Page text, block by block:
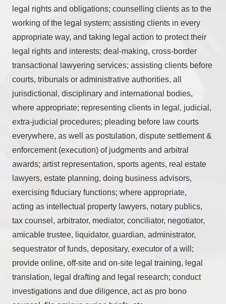
legal rights and obligations; counselling clients as to the
working of the legal system; assisting clients in every
appropriate way, and taking legal action to protect their
legal rights and interests; deal-making, cross-border
transactional lawyering services; assisting clients before
courts, tribunals or administrative authorities, all
jurisdictional, disciplinary and international bodies,
where appropriate; representing clients in legal, judicial,
extra-judicial procedures; pleading before law courts
everywhere, as well as postulation, dispute settlement &
enforcement (execution) of judgments and arbitral
awards; artist representation, sports agents, real estate
lawyers, estate planning, doing business advisors,
exercising fiduciary functions; where appropriate,
acting as intellectual property lawyers, notary publics,
tax counsel, arbitrator, mediator, conciliator, negotiator,
amicable trustee, liquidator, guardian, administrator,
sequestrator of funds, depositary, executor of a will;
provide online, off-site and on-site legal training, legal
translation, legal drafting and legal research; conduct
investigations and due diligence, act as pro bono